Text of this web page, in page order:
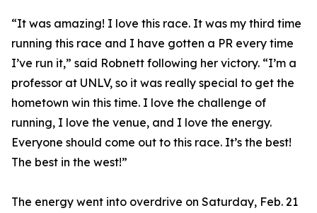
“It was amazing! I love this race. It was my third time
running this race and I have gotten a PR every time
I’ve run it,” said Robnett following her victory. “I’m a
professor at UNLV, so it was really special to get the
hometown win this time. I love the challenge of
running, I love the venue, and I love the energy.
Everyone should come out to this race. It’s the best!
The best in the west!”
The energy went into overdrive on Saturday, Feb. 21